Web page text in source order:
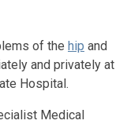
of the hip and
and privately at
Hospital.
Medical